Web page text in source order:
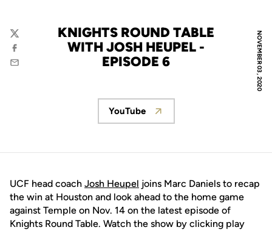
NOVEMBER 03, 2020
KNIGHTS ROUND TABLE
WITH JOSH HEUPEL -
EPISODE 6
Twitter
Facebook
Email
Opens in a new window
YouTube
UCF head coach Josh Heupel joins Marc Daniels to recap
the win at Houston and look ahead to the home game
against Temple on Nov. 14 on the latest episode of
Knights Round Table. Watch the show by clicking play